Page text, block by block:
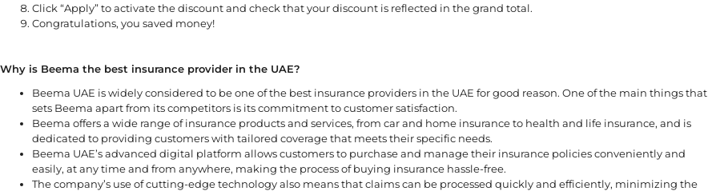
Click “Apply” to activate the discount and check that your discount is reflected in the grand total.
Congratulations, you saved money!
Why is Beema the best insurance provider in the UAE?
Beema UAE is widely considered to be one of the best insurance providers in the UAE for good reason. One of the main things that
sets Beema apart from its competitors is its commitment to customer satisfaction.
Beema offers a wide range of insurance products and services, from car and home insurance to health and life insurance, and is
dedicated to providing customers with tailored coverage that meets their specific needs.
Beema UAE’s advanced digital platform allows customers to purchase and manage their insurance policies conveniently and
easily, at any time and from anywhere, making the process of buying insurance hassle-free.
The company’s use of cutting-edge technology also means that claims can be processed quickly and efficiently, minimizing the